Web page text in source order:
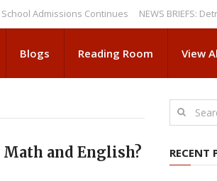
Admissions Continues
NEWS BRIEFS: Detroit
Blogs Reading Room View
Math and English?
RECENT